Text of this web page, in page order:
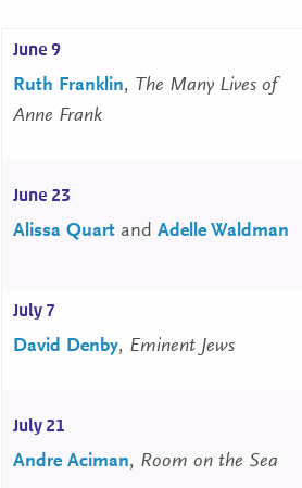
June 9
Ruth Franklin, The Many Lives of
Anne Frank
June 23
Alissa Quart and Adelle Waldman
July 7
David Denby, Eminent Jews
July 21
Andre Aciman, Room on the Sea